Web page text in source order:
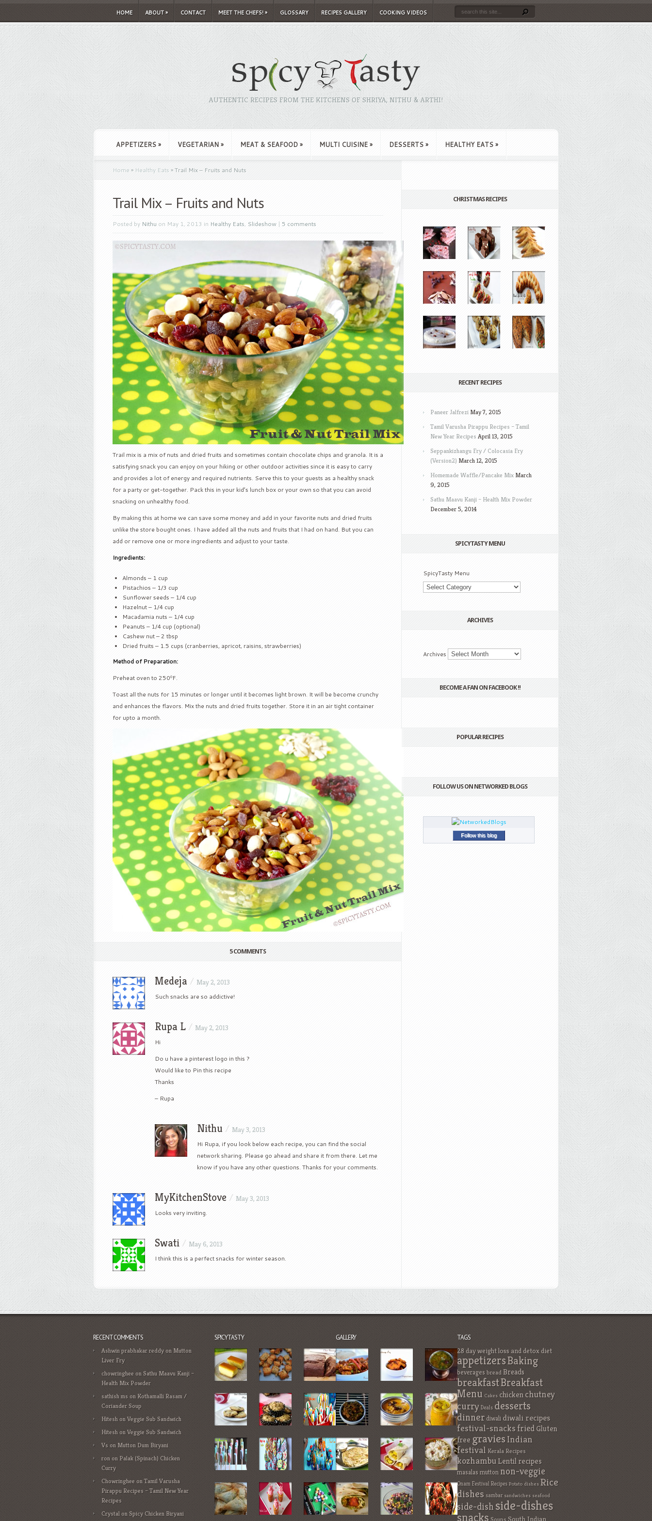
HOME ABOUT» CONTACT MEET THE CHEFS!» GLOSSARY RECIPES GALLERY COOKING VIDEOS
AUTHENTIC RECIPES FROM THE KITCHENS OF SHRIYA, NITHU & ARTHI!
APPETIZERS » VEGETARIAN » MEAT & SEAFOOD » MULTI CUISINE » DESSERTS » HEALTHY EATS »
Home » Healthy Eats »Trail Mix – Fruits and Nuts
Trail Mix – Fruits and Nuts
Posted by Nithu on May 1, 2013 in Healthy Eats, Slideshow | 5 comments
Trail mix is a mix of nuts and dried fruits and sometimes contain chocolate chips and granola. It is a
satisfying snack you can enjoy on your hiking or other outdoor activities since it is easy to carry
and provides a lot of energy and required nutrients. Serve this to your guests as a healthy snack
for a party or get-together. Pack this in your kid’s lunch box or your own so that you can avoid
snacking on unhealthy food.
By making this at home we can save some money and add in your favorite nuts and dried fruits
unlike the store bought ones. I have added all the nuts and fruits that I had on hand. But you can
add or remove one or more ingredients and adjust to your taste.
Ingredients:
Almonds – 1 cup
Pistachios – 1/3 cup
Sunflower seeds – 1/4 cup
Hazelnut – 1/4 cup
Macadamia nuts – 1/4 cup
Peanuts – 1/4 cup (optional)
Cashew nut – 2 tbsp
Dried fruits – 1.5 cups (cranberries, apricot, raisins, strawberries)
Method of Preparation:
Preheat oven to 250ºF.
Toast all the nuts for 15 minutes or longer until it becomes light brown. It will be become crunchy
and enhances the flavors. Mix the nuts and dried fruits together. Store it in an air tight container
for upto a month.
5 COMMENTS
Medeja / May 2, 2013
Such snacks are so addictive!
Rupa L / May 2, 2013
Hi
Do u have a pinterest logo in this ?
Would like to Pin this recipe
Thanks
– Rupa
Nithu / May 3, 2013
Hi Rupa, if you look below each recipe, you can find the social
network sharing. Please go ahead and share it from there. Let me
know if you have any other questions. Thanks for your comments.
MyKitchenStove / May 3, 2013
Looks very inviting.
Swati / May 6, 2013
I think this is a perfect snacks for winter season.
CHRISTMAS RECIPES
RECENT RECIPES
Paneer Jalfrezi May 7, 2015
Tamil Varusha Pirappu Recipes – Tamil
New Year Recipes April 13, 2015
Seppankizhangu Fry / Colocasia Fry
(Version2) March 12, 2015
Homemade Waffle/Pancake Mix March
9, 2015
Sathu Maavu Kanji – Health Mix Powder
December 5, 2014
SPICYTASTY MENU
SpicyTasty Menu
ARCHIVES
Archives
BECOME A FAN ON FACEBOOK !!
POPULAR RECIPES
FOLLOW US ON NETWORKED BLOGS
Follow this blog
RECENT COMMENTS
Ashwin prabhakar reddyon Mutton
Liver Fry
chowringhee on Sathu Maavu Kanji –
Health Mix Powder
sathish ms on Kothamalli Rasam /
Coriander Soup
HiteshonVeggie Sub Sandwich
HiteshonVeggie Sub Sandwich
Vs on Mutton Dum Biryani
ron on Palak (Spinach) Chicken
Curry
Chowringhee onTamil Varusha
Pirappu Recipes – Tamil New Year
Recipes
Crystal on Spicy Chicken Biryani
SPICYTASTY GALLERY TAGS
28 day weight loss and detox diet
appetizersBaking
beveragesbreadBreads
breakfastBreakfast
Menu Cakes chickenchutney
curry Deals desserts
dinner diwali diwali recipes
festival-snacksfried Gluten
free graviesIndian
festival Kerala Recipes
kozhambuLentil recipes
masalasmutton non-veggie
Onam Festival Recipes Potato dishes Rice
dishes sambar sandwiches seafood
side-dishside-dishes
snacks South Indian